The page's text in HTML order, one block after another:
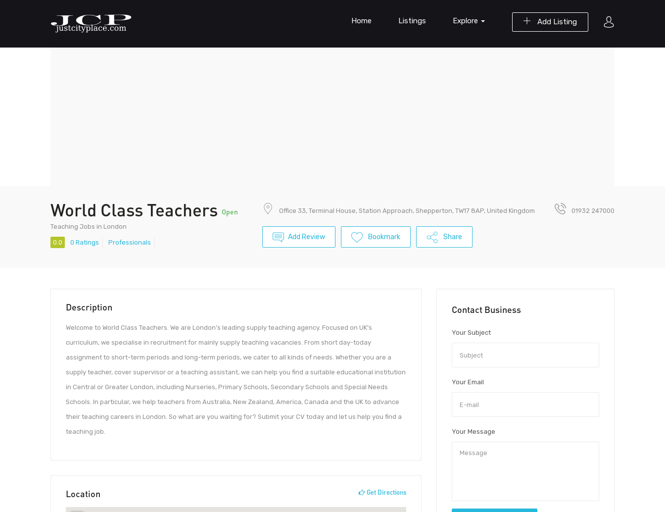
Add Listing
Home Listings Explore
World Class Teachers Open
Teaching Jobs in London
0.0 0 Ratings Professionals
Office 33, Terminal House, Station Approach, Shepperton, TW17 8AP, United Kingdom 01932 247000
Add Review Bookmark Share
Description
Welcome to World Class Teachers. We are London’s leading supply teaching agency. Focused on UK’s
curriculum, we specialise in recruitment for mainly supply teaching vacancies. From short day-today
assignment to short-term periods and long-term periods, we cater to all kinds of needs. Whether you are a
supply teacher, cover supervisor or a teaching assistant, we can help you find a suitable educational institution
in Central or Greater London, including Nurseries, Primary Schools, Secondary Schools and Special Needs
Schools. In particular, we help teachers from Australia, New Zealand, America, Canada and the UK to advance
their teaching careers in London. So what are you waiting for? Submit your CV today and let us help you find a
teaching job.
Location Get Directions
Contact Business
Your Subject
Your Email
Your Message